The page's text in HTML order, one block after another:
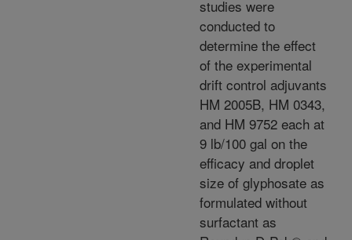
studies were
conducted to
determine the effect
of the experimental
drift control adjuvants
HM 2005B, HM 0343,
and HM 9752 each at
9 lb/100 gal on the
efficacy and droplet
size of glyphosate as
formulated without
surfactant as